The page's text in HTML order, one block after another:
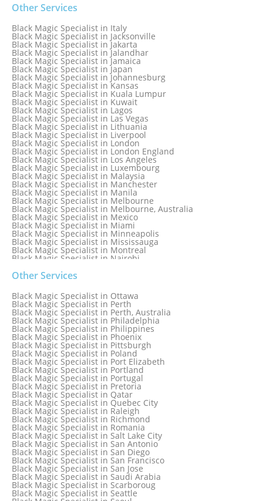
Black Magic Specialist in Germany
Black Magic Specialist in Ghana
Black Magic Specialist in Glasgow
Black Magic Specialist in Hamilton
Black Magic Specialist in Hong Kong
Black Magic Specialist in Houston
Black Magic Specialist in Hungary
Black Magic Specialist in Iceland
Black Magic Specialist in Indianapolis
Black Magic Specialist in Indonesia
Black Magic Specialist in Ireland
Black Magic Specialist in Israel
Other Services
Black Magic Specialist in Italy
Black Magic Specialist in Jacksonville
Black Magic Specialist in Jakarta
Black Magic Specialist in Jalandhar
Black Magic Specialist in Jamaica
Black Magic Specialist in Japan
Black Magic Specialist in Johannesburg
Black Magic Specialist in Kansas
Black Magic Specialist in Kuala Lumpur
Black Magic Specialist in Kuwait
Black Magic Specialist in Lagos
Black Magic Specialist in Las Vegas
Black Magic Specialist in Lithuania
Black Magic Specialist in Liverpool
Black Magic Specialist in London
Black Magic Specialist in London England
Black Magic Specialist in Los Angeles
Black Magic Specialist in Luxembourg
Black Magic Specialist in Malaysia
Black Magic Specialist in Manchester
Black Magic Specialist in Manila
Black Magic Specialist in Melbourne
Black Magic Specialist in Melbourne, Australia
Black Magic Specialist in Mexico
Black Magic Specialist in Miami
Black Magic Specialist in Minneapolis
Black Magic Specialist in Mississauga
Black Magic Specialist in Montreal
Black Magic Specialist in Nairobi
Black Magic Specialist in Nashville
Black Magic Specialist in Netherlands
Black Magic Specialist in New York
Black Magic Specialist in New York City
Black Magic Specialist in New Zealand
Black Magic Specialist in Newcastle
Black Magic Specialist in Noida
Black Magic Specialist in Norway
Black Magic Specialist in Oman
Black Magic Specialist in Orlando
Other Services
Black Magic Specialist in Ottawa
Black Magic Specialist in Perth
Black Magic Specialist in Perth, Australia
Black Magic Specialist in Philadelphia
Black Magic Specialist in Philippines
Black Magic Specialist in Phoenix
Black Magic Specialist in Pittsburgh
Black Magic Specialist in Poland
Black Magic Specialist in Port Elizabeth
Black Magic Specialist in Portland
Black Magic Specialist in Portugal
Black Magic Specialist in Pretoria
Black Magic Specialist in Qatar
Black Magic Specialist in Quebec City
Black Magic Specialist in Raleigh
Black Magic Specialist in Richmond
Black Magic Specialist in Romania
Black Magic Specialist in Salt Lake City
Black Magic Specialist in San Antonio
Black Magic Specialist in San Diego
Black Magic Specialist in San Francisco
Black Magic Specialist in San Jose
Black Magic Specialist in Saudi Arabia
Black Magic Specialist in Scarboroug
Black Magic Specialist in Seattle